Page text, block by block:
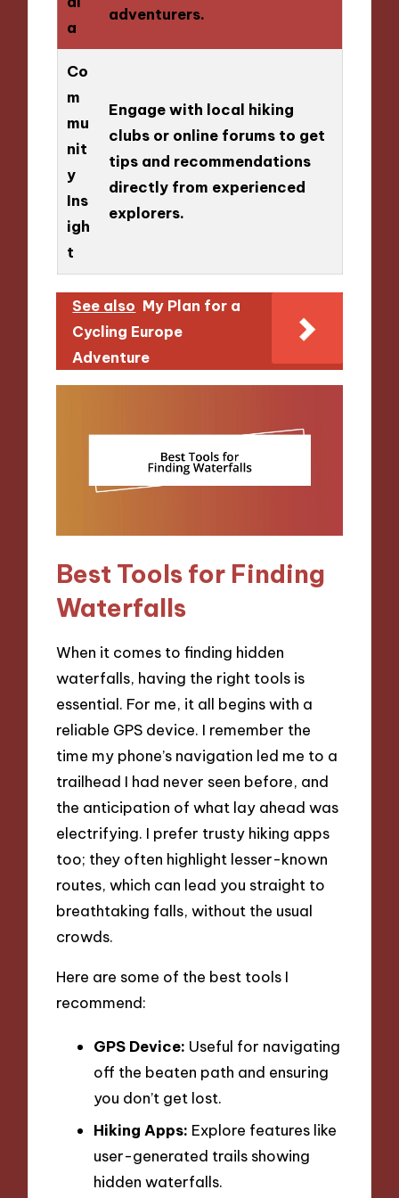
a
adventurers.
Co
m
mu
nit
y
Ins
igh
t
Engage with local hiking
clubs or online forums to get
tips and recommendations
directly from experienced
explorers.
See also My Plan for a
Cycling Europe
Adventure
Best Tools for Finding
Waterfalls
When it comes to finding hidden
waterfalls, having the right tools is
essential. For me, it all begins with a
reliable GPS device. I remember the
time my phone’s navigation led me to a
trailhead I had never seen before, and
the anticipation of what lay ahead was
electrifying. I prefer trusty hiking apps
too; they often highlight lesser-known
routes, which can lead you straight to
breathtaking falls, without the usual
crowds.
Here are some of the best tools I
recommend:
GPS Device: Useful for navigating
off the beaten path and ensuring
you don’t get lost.
Hiking Apps: Explore features like
user-generated trails showing
hidden waterfalls.